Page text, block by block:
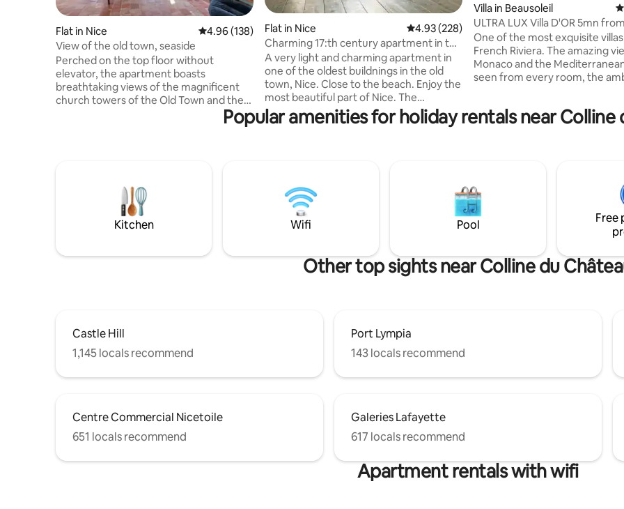
Flat in Nice 4.96 out of 5 average rating, 138 reviews
4.96 (138)
View of the old town, seaside
Perched on the top floor without
elevator, the apartment boasts
breathtaking views of the magnificent
church towers of the Old Town and the
azure waters of the sea at the back,
allowing guests to immerse in the beauty
Explore the enchanting streets of Old
Nice, discover its rich culinary scene, and
fall in love with its quaint and romantic
Flat in Nice 4.93 out of 5 average rating, 228 reviews
4.93 (228)
Charming 17:th century apartment in the
old town.
A very light and charming apartment in
one of the oldest buildnings in the old
town, Nice. Close to the beach. Enjoy the
most beautiful part of Nice. The
apartment is comfortable and charming
with a fully equipped kitchen, washing
and about 100 meter from the ocean,
totally wonderful! Apartment is on the
3rd floor and no elevator. Enjoy!
Villa in Beausoleil
ULTRA LUX Villa D'OR 5mn
Carlo, Monaco
One of the most exquisite
French Riviera. The amazing views of
Monaco and the
seen from every room, the
one that you will never forget! Additional
1km/5mn by car away from
beach, restaurants and
Popular amenities for holiday rentals near Colline
Kitchen Wifi Pool
Free
Other top sights near Colline du
Castle Hill
1,145 locals recommend
Port Lympia
143 locals recommend
Centre Commercial Nicetoile
651 locals recommend
Galeries Lafayette
617 locals recommend
Apartment rentals with wifi